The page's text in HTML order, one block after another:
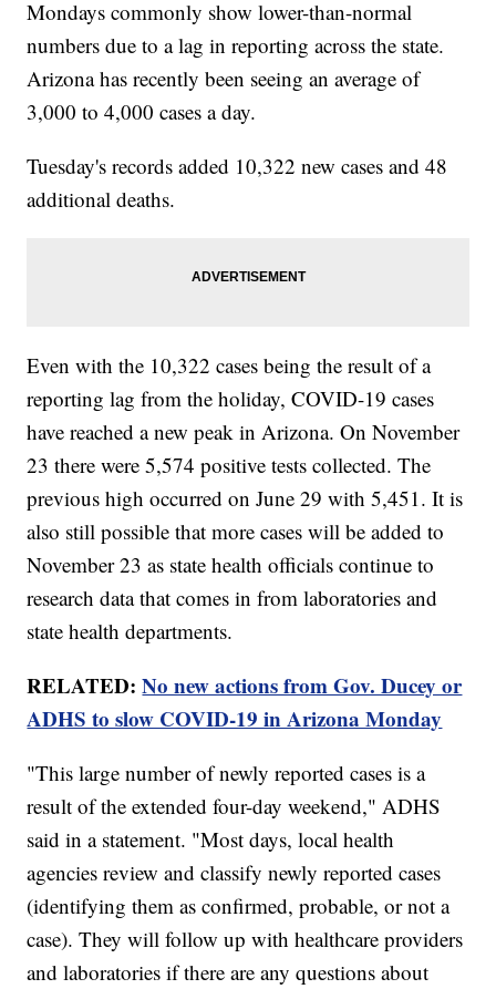
Mondays commonly show lower-than-normal
numbers due to a lag in reporting across the state.
Arizona has recently been seeing an average of
3,000 to 4,000 cases a day.
Tuesday's records added 10,322 new cases and 48
additional deaths.
Even with the 10,322 cases being the result of a
reporting lag from the holiday, COVID-19 cases
have reached a new peak in Arizona. On November
23 there were 5,574 positive tests collected. The
previous high occurred on June 29 with 5,451. It is
also still possible that more cases will be added to
November 23 as state health officials continue to
research data that comes in from laboratories and
state health departments.
RELATED:No new actions from Gov. Ducey or
ADHS to slow COVID-19 in Arizona Monday
"This large number of newly reported cases is a
result of the extended four-day weekend," ADHS
said in a statement. "Most days, local health
agencies review and classify newly reported cases
(identifying them as confirmed, probable, or not a
case). They will follow up with healthcare providers
and laboratories if there are any questions about